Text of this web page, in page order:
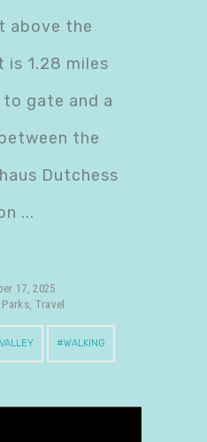
above the
is 1.28 miles
gate and a
the
Dutchess
17, 2025
Parks, Travel
WALKING